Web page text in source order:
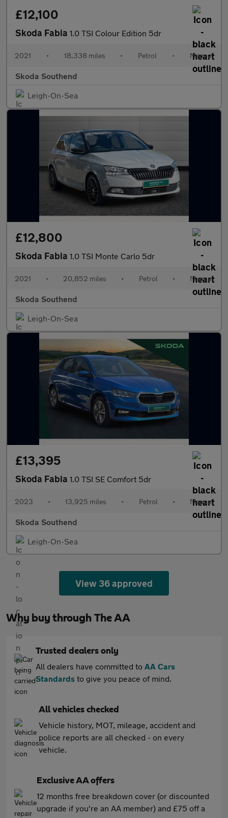
£12,100
Skoda Fabia 1.0 TSI Colour Edition 5dr
2021 • 18,338 miles • Petrol • Manual
Skoda Southend
Leigh-On-Sea
£12,800
Skoda Fabia 1.0 TSI Monte Carlo 5dr
2021 • 20,852 miles • Petrol • Manual
Skoda Southend
Leigh-On-Sea
£13,395
Skoda Fabia 1.0 TSI SE Comfort 5dr
2023 • 13,925 miles • Petrol • Manual
Skoda Southend
Leigh-On-Sea
View 36 approved
Why buy through The AA
Trusted dealers only
All dealers have committed to AA Cars
Standards to give you peace of mind.
All vehicles checked
Vehicle history, MOT, mileage, accident and
police reports are all checked - on every
vehicle.
Exclusive AA offers
12 months free breakdown cover (or discounted
upgrade if you're an AA member) and £75 off a